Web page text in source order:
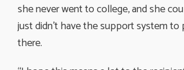
she never went to college, and she
just didn’t have the support system to
there.